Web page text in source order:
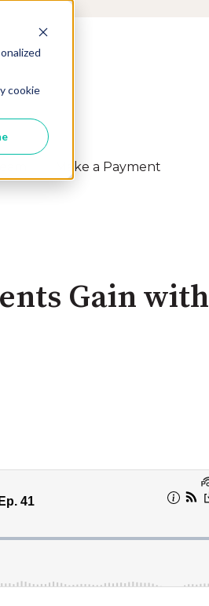
cookie
for Resources
Make a Payment
Gain with